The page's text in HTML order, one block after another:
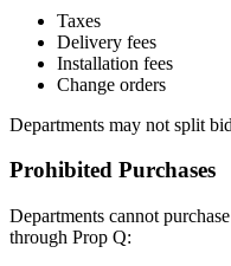
Taxes
Delivery fees
Installation fees
Change orders
Departments may not split
Prohibited Purchases
Departments cannot
through Prop Q: